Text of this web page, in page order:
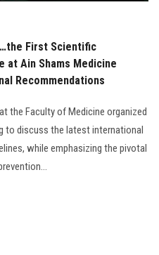
First Scientific
at Ain Shams Medicine
Recommendations
the Faculty of Medicine organized
discuss the latest international
while emphasizing the pivotal